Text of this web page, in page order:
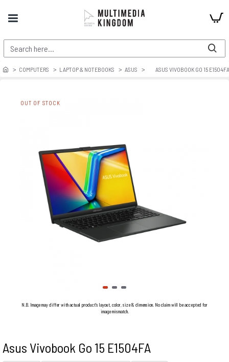
COMPUTERS LAPTOP & NOTEBOOKS ASUS ASUS VIVOBOOK GO 15 E1504FA
OUT OF STOCK
N.B. Image may differ with actual product's layout, color, size & dimension. No claim will be accepted for
image mismatch.
Asus Vivobook Go 15 E1504FA